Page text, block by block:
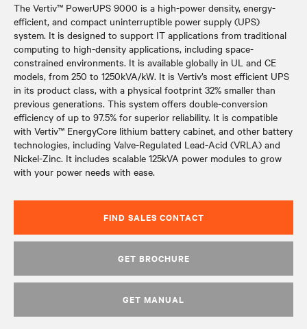
The Vertiv™ PowerUPS 9000 is a high-power density, energy-
efficient, and compact uninterruptible power supply (UPS)
system. It is designed to support IT applications from traditional
computing to high-density applications, including space-
constrained environments. It is available globally in UL and CE
models, from 250 to 1250kVA/kW. It is Vertiv’s most efficient UPS
in its product class, with a physical footprint 32% smaller than
previous generations. This system offers double-conversion
efficiency of up to 97.5% for superior reliability. It is compatible
with Vertiv™ EnergyCore lithium battery cabinet, and other battery
technologies, including Valve-Regulated Lead-Acid (VRLA) and
Nickel-Zinc. It includes scalable 125kVA power modules to grow
with your power needs with ease.
FIND SALES CONTACT
GET BROCHURE
GET MANUAL